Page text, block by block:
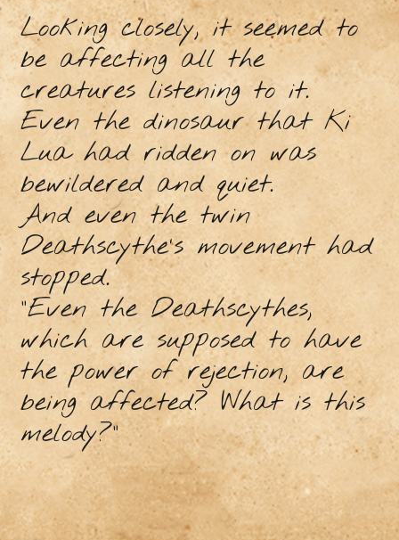
Looking closely, it seemed to
be affecting all the
creatures listening to it.
Even the dinosaur that Ki
Lua had ridden on was
bewildered and quiet.
And even the twin
Deathscythe's movement had
stopped.
“Even the Deathscythes,
which are supposed to have
the power of rejection, are
being affected? What is this
melody?”